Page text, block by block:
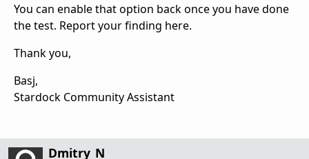
You can enable that option back once you have done
the test. Report your finding here.
Thank you,
Basj,
Stardock Community Assistant
Dmitry_N